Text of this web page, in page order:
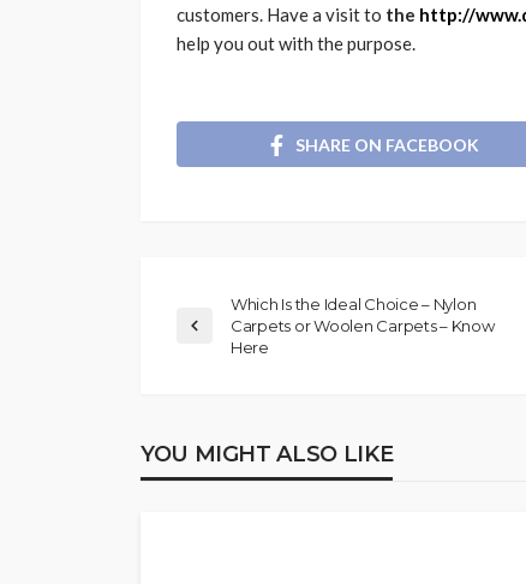
customers. Have a visit to the http://
help you out with the purpose.
SHARE ON FACEBOOK
Which Is the Ideal Choice – Nylon
Carpets or Woolen Carpets – Know
Here
YOU MIGHT ALSO LIKE